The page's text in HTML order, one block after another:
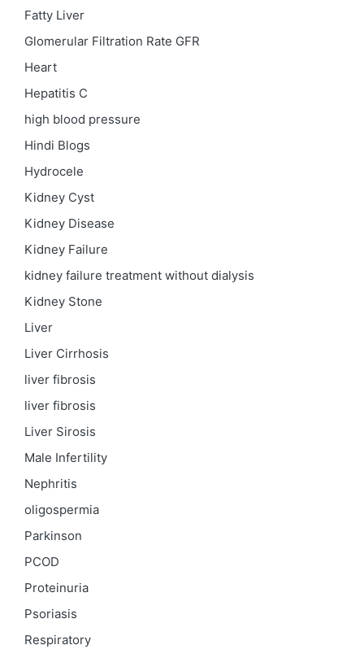
Fatty Liver
Glomerular Filtration Rate GFR
Heart
Hepatitis C
high blood pressure
Hindi Blogs
Hydrocele
Kidney Cyst
Kidney Disease
Kidney Failure
kidney failure treatment without dialysis
Kidney Stone
Liver
Liver Cirrhosis
liver fibrosis
liver fibrosis
Liver Sirosis
Male Infertility
Nephritis
oligospermia
Parkinson
PCOD
Proteinuria
Psoriasis
Respiratory